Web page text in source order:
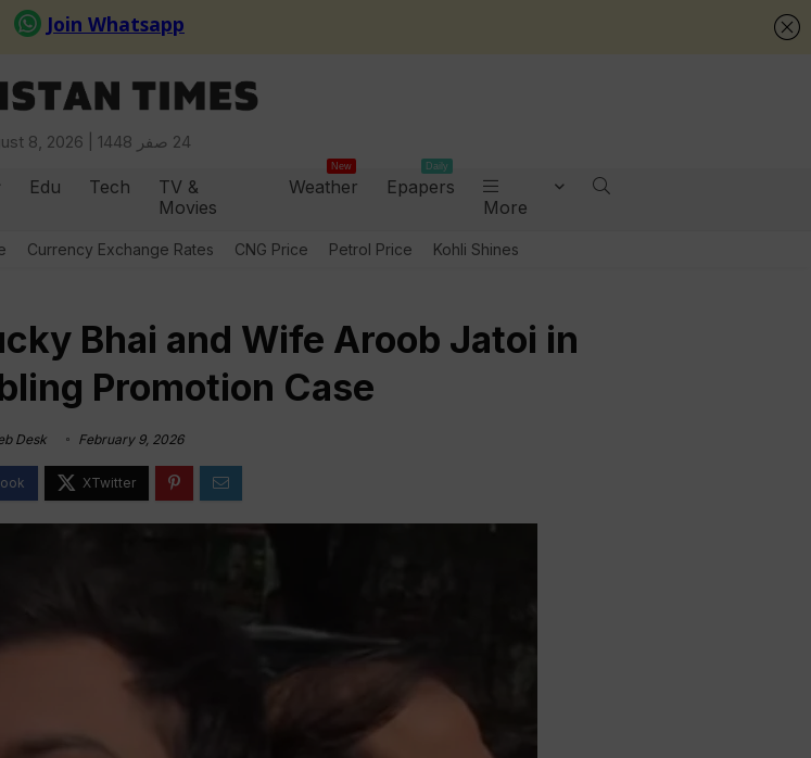
8, 2026 | 24 صفر 1448
Edu Tech
TV &
Movies
Weather
New
Epapers
Daily
More
Currency Exchange Rates CNG Price Petrol Price Kohli Shines
Bhai and Wife Aroob Jatoi in
Promotion Case
Desk February 9, 2026